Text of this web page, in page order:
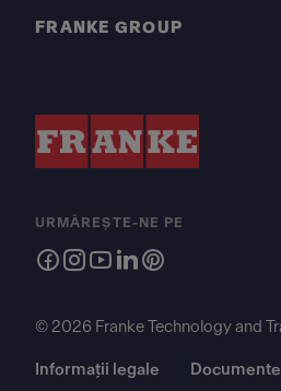
FRANKE GROUP
URMĂREȘTE-NE PE
© 2026 Franke Technology and
Informații legale